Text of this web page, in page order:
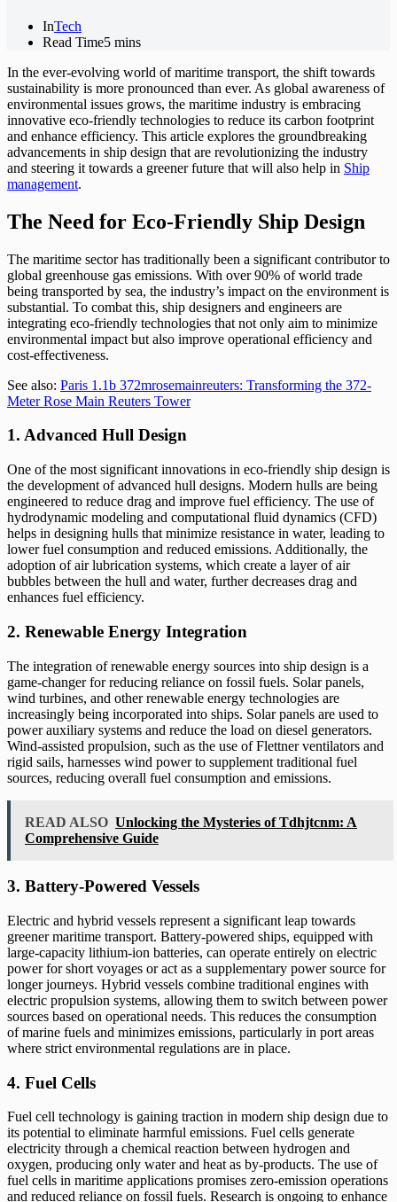
InTech
Read Time5 mins
In the ever-evolving world of maritime transport, the shift towards
sustainability is more pronounced than ever. As global awareness of
environmental issues grows, the maritime industry is embracing
innovative eco-friendly technologies to reduce its carbon footprint
and enhance efficiency. This article explores the groundbreaking
advancements in ship design that are revolutionizing the industry
and steering it towards a greener future that will also help in Ship
management.
The Need for Eco-Friendly Ship Design
The maritime sector has traditionally been a significant contributor to
global greenhouse gas emissions. With over 90% of world trade
being transported by sea, the industry’s impact on the environment is
substantial. To combat this, ship designers and engineers are
integrating eco-friendly technologies that not only aim to minimize
environmental impact but also improve operational efficiency and
cost-effectiveness.
See also: Paris 1.1b 372mrosemainreuters: Transforming the 372-
Meter Rose Main Reuters Tower
1. Advanced Hull Design
One of the most significant innovations in eco-friendly ship design is
the development of advanced hull designs. Modern hulls are being
engineered to reduce drag and improve fuel efficiency. The use of
hydrodynamic modeling and computational fluid dynamics (CFD)
helps in designing hulls that minimize resistance in water, leading to
lower fuel consumption and reduced emissions. Additionally, the
adoption of air lubrication systems, which create a layer of air
bubbles between the hull and water, further decreases drag and
enhances fuel efficiency.
2. Renewable Energy Integration
The integration of renewable energy sources into ship design is a
game-changer for reducing reliance on fossil fuels. Solar panels,
wind turbines, and other renewable energy technologies are
increasingly being incorporated into ships. Solar panels are used to
power auxiliary systems and reduce the load on diesel generators.
Wind-assisted propulsion, such as the use of Flettner ventilators and
rigid sails, harnesses wind power to supplement traditional fuel
sources, reducing overall fuel consumption and emissions.
READ ALSO Unlocking the Mysteries of Tdhjtcnm: A
Comprehensive Guide
3. Battery-Powered Vessels
Electric and hybrid vessels represent a significant leap towards
greener maritime transport. Battery-powered ships, equipped with
large-capacity lithium-ion batteries, can operate entirely on electric
power for short voyages or act as a supplementary power source for
longer journeys. Hybrid vessels combine traditional engines with
electric propulsion systems, allowing them to switch between power
sources based on operational needs. This reduces the consumption
of marine fuels and minimizes emissions, particularly in port areas
where strict environmental regulations are in place.
4. Fuel Cells
Fuel cell technology is gaining traction in modern ship design due to
its potential to eliminate harmful emissions. Fuel cells generate
electricity through a chemical reaction between hydrogen and
oxygen, producing only water and heat as by-products. The use of
fuel cells in maritime applications promises zero-emission operations
and reduced reliance on fossil fuels. Research is ongoing to enhance